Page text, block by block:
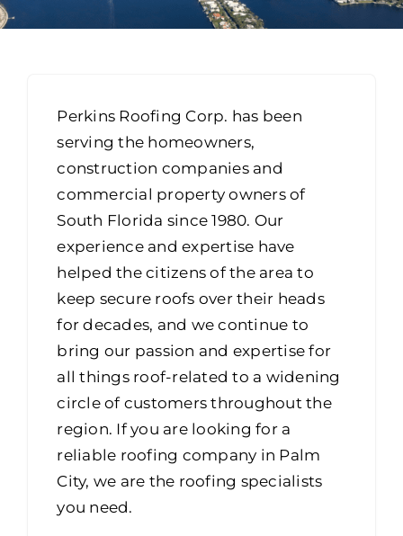
Locations
Franchise
Contact Us
Perkins Roofing Corp. has been
serving the homeowners,
construction companies and
commercial property owners of
South Florida since 1980. Our
experience and expertise have
helped the citizens of the area to
keep secure roofs over their heads
for decades, and we continue to
bring our passion and expertise for
all things roof-related to a widening
circle of customers throughout the
region. If you are looking for a
reliable roofing company in Palm
City, we are the roofing specialists
you need.